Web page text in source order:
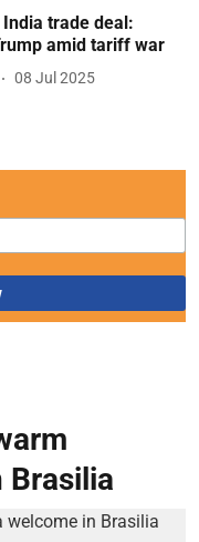
India trade deal:
amid tariff war
08 Jul 2025
Brasilia